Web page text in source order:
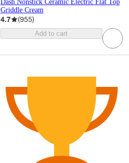
Dash Nonstick Ceramic Electric Flat Top
Griddle Cream
4.7 (955)
Add to cart